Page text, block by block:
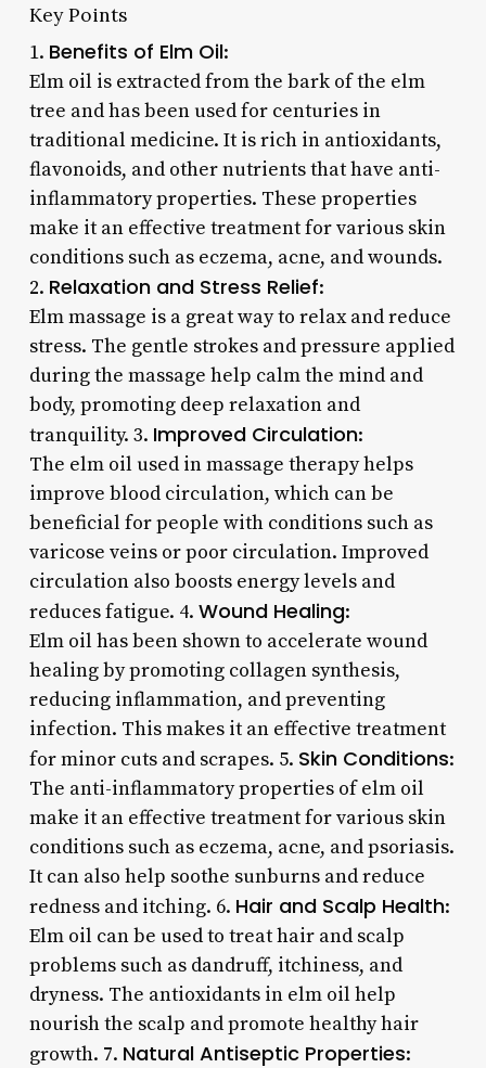
Key Points
1. Benefits of Elm Oil:
Elm oil is extracted from the bark of the elm
tree and has been used for centuries in
traditional medicine. It is rich in antioxidants,
flavonoids, and other nutrients that have anti-
inflammatory properties. These properties
make it an effective treatment for various skin
conditions such as eczema, acne, and wounds.
2. Relaxation and Stress Relief:
Elm massage is a great way to relax and reduce
stress. The gentle strokes and pressure applied
during the massage help calm the mind and
body, promoting deep relaxation and
tranquility. 3. Improved Circulation:
The elm oil used in massage therapy helps
improve blood circulation, which can be
beneficial for people with conditions such as
varicose veins or poor circulation. Improved
circulation also boosts energy levels and
reduces fatigue. 4. Wound Healing:
Elm oil has been shown to accelerate wound
healing by promoting collagen synthesis,
reducing inflammation, and preventing
infection. This makes it an effective treatment
for minor cuts and scrapes. 5. Skin Conditions:
The anti-inflammatory properties of elm oil
make it an effective treatment for various skin
conditions such as eczema, acne, and psoriasis.
It can also help soothe sunburns and reduce
redness and itching. 6. Hair and Scalp Health:
Elm oil can be used to treat hair and scalp
problems such as dandruff, itchiness, and
dryness. The antioxidants in elm oil help
nourish the scalp and promote healthy hair
growth. 7. Natural Antiseptic Properties: